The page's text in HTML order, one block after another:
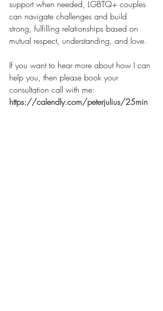
support when needed, LGBTQ+ couples
can navigate challenges and build
strong, fulfilling relationships based on
mutual respect, understanding, and love.
If you want to hear more about how I can
help you, then please book your
consultation call with me:
https://calendly.com/peterjulius/25min